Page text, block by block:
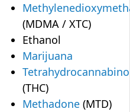
(MDMA / XTC)
Ethanol
Marijuana
(THC)
Methadone (MTD)